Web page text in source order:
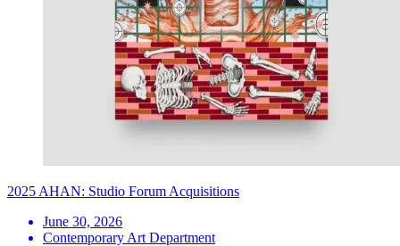
2025 AHAN: Studio Forum Acquisitions
June 30, 2026
Contemporary Art Department